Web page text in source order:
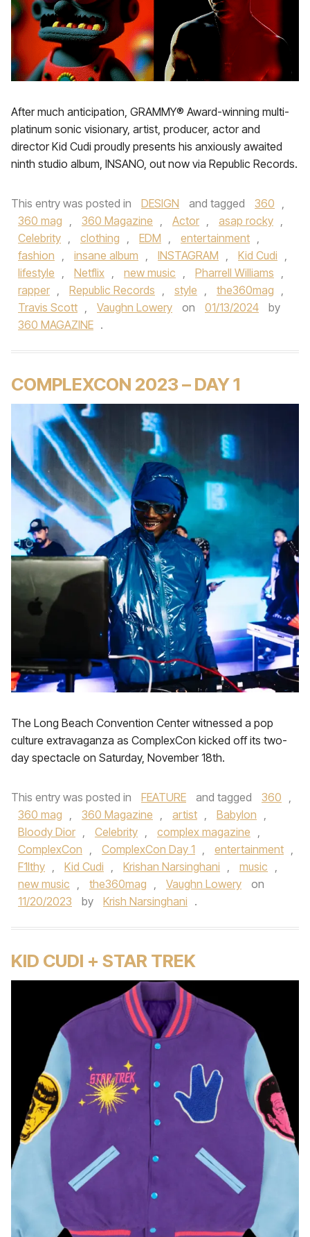
After much anticipation, GRAMMY® Award-winning multi-
platinum sonic visionary, artist, producer, actor and
director Kid Cudi proudly presents his anxiously awaited
ninth studio album, INSANO, out now via Republic Records.
This entry was posted in DESIGN and tagged 360 ,
360 mag , 360 Magazine , Actor , asap rocky ,
Celebrity , clothing , EDM , entertainment ,
fashion , insane album , INSTAGRAM , Kid Cudi ,
lifestyle , Netflix , new music , Pharrell Williams ,
rapper , Republic Records , style , the360mag ,
Travis Scott , Vaughn Lowery on 01/13/2024
by
360 MAGAZINE .
COMPLEXCON 2023 – DAY 1
The Long Beach Convention Center witnessed a pop
culture extravaganza as ComplexCon kicked off its two-
day spectacle on Saturday, November 18th.
This entry was posted in FEATURE and tagged 360 ,
360 mag , 360 Magazine , artist , Babylon ,
Bloody Dior , Celebrity , complex magazine ,
ComplexCon , ComplexCon Day 1 , entertainment ,
F1lthy , Kid Cudi , Krishan Narsinghani , music ,
new music , the360mag , Vaughn Lowery
on
11/20/2023
by Krish Narsinghani .
KID CUDI + STAR TREK